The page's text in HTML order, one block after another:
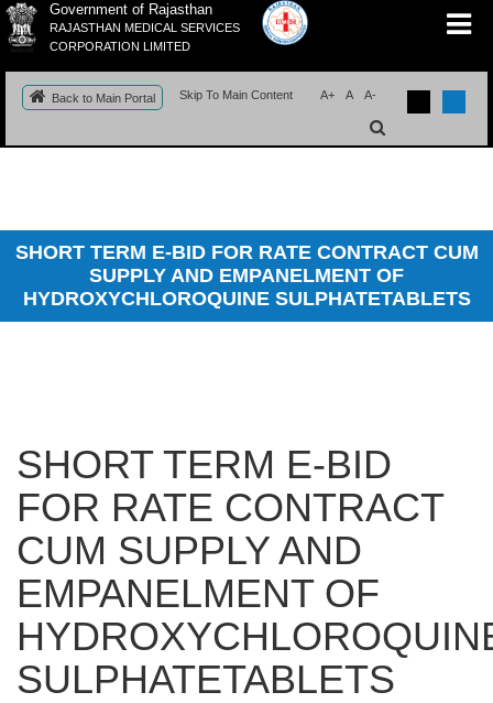
Government of Rajasthan
RAJASTHAN MEDICAL SERVICES
CORPORATION LIMITED
Back to Main Portal Skip To Main Content A+ A A-
SHORT TERM E-BID FOR RATE CONTRACT CUM
SUPPLY AND EMPANELMENT OF
HYDROXYCHLOROQUINE SULPHATETABLETS
SHORT TERM E-BID
FOR RATE CONTRACT
CUM SUPPLY AND
EMPANELMENT OF
SULPHATETABLETS